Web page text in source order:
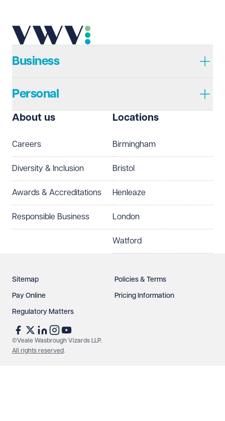
Business
Personal
About us
Careers
Diversity & Inclusion
Awards & Accreditations
Responsible Business
Locations
Birmingham
Bristol
Henleaze
London
Watford
Sitemap Policies & Terms
Pay Online Pricing Information
Regulatory Matters
©Veale Wasbrough Vizards LLP.
All rights reserved.